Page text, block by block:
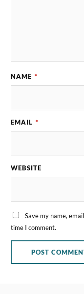
NAME *
EMAIL *
WEBSITE
Save my name,
time I comment.